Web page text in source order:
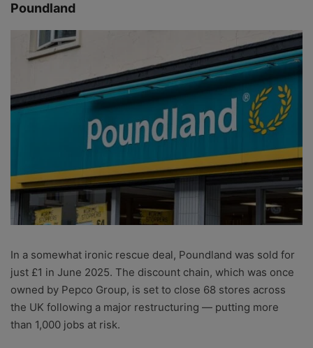
Poundland
In a somewhat ironic rescue deal, Poundland was sold for
just £1 in June 2025. The discount chain, which was once
owned by Pepco Group, is set to close 68 stores across
the UK following a major restructuring — putting more
than 1,000 jobs at risk.